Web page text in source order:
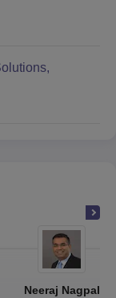
Neeraj Nagpal